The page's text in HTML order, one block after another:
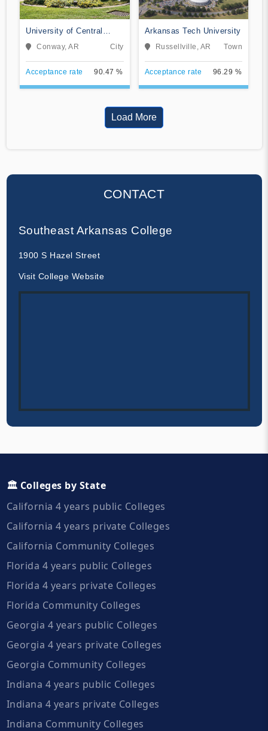
University of Central
Arkansas
Conway, AR City
Acceptance rate 90.47 %
Arkansas Tech University
Russellville, AR Town
Acceptance rate 96.29 %
Load More
CONTACT
Southeast Arkansas College
1900 S Hazel Street
Visit College Website
🏛️ Colleges by State
California 4 years public Colleges
California 4 years private Colleges
California Community Colleges
Florida 4 years public Colleges
Florida 4 years private Colleges
Florida Community Colleges
Georgia 4 years public Colleges
Georgia 4 years private Colleges
Georgia Community Colleges
Indiana 4 years public Colleges
Indiana 4 years private Colleges
Indiana Community Colleges